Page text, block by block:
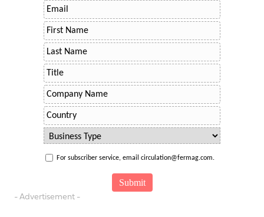
For subscriber service, email circulation@fermag.com.
- Advertisement -